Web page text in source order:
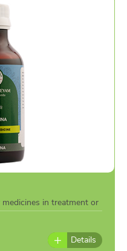
in treatment or
Details